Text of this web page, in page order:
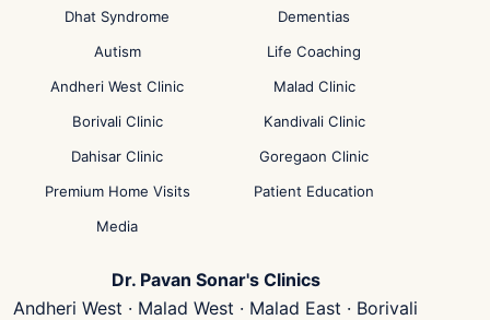
Dhat Syndrome
Dementias
Autism
Life Coaching
Andheri West Clinic
Malad Clinic
Borivali Clinic
Kandivali Clinic
Dahisar Clinic
Goregaon Clinic
Premium Home Visits
Patient Education
Media
Dr. Pavan Sonar's Clinics
Andheri West · Malad West · Malad East · Borivali